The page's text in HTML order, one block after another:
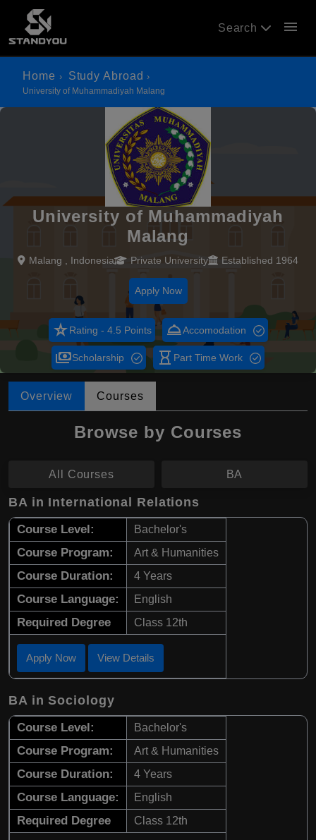
Search menu
Home Study Abroad
University of Muhammadiyah Malang
University of Muhammadiyah
Malang
Malang , Indonesia Private University Established 1964
Apply Now
star_rateRating - 4.5 Points room_serviceAccomodation
paymentsScholarship hourglass_empty Part Time Work
Overview Courses
Browse by Courses
All Courses BA
BA in International Relations
Course Level: Bachelor's
Course Program: Art & Humanities
Course Duration: 4 Years
Course Language: English
Required Degree Class 12th
Apply Now View Details
BA in Sociology
Course Level: Bachelor's
Course Program: Art & Humanities
Course Duration: 4 Years
Course Language: English
Required Degree Class 12th